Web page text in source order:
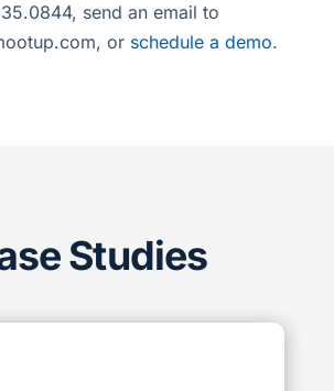
send an email to
, or schedule a demo.
Studies